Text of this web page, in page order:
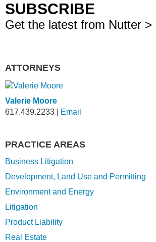
SUBSCRIBE
Get the latest from Nutter >
ATTORNEYS
Valerie Moore
617.439.2233
Email
PRACTICE AREAS
Business Litigation
Development, Land Use and Permitting
Environment and Energy
Litigation
Product Liability
Real Estate